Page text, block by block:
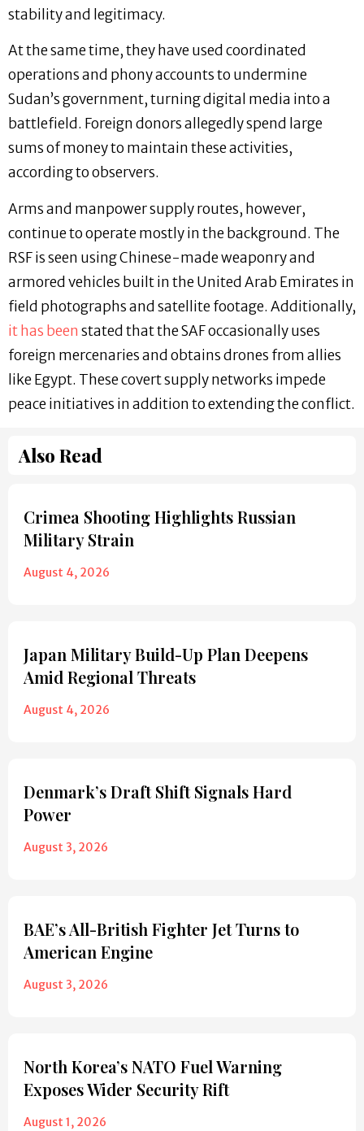
stability and legitimacy.
At the same time, they have used coordinated
operations and phony accounts to undermine
Sudan’s government, turning digital media into a
battlefield. Foreign donors allegedly spend large
sums of money to maintain these activities,
according to observers.
Arms and manpower supply routes, however,
continue to operate mostly in the background. The
RSF is seen using Chinese-made weaponry and
armored vehicles built in the United Arab Emirates in
field photographs and satellite footage. Additionally,
it has been stated that the SAF occasionally uses
foreign mercenaries and obtains drones from allies
like Egypt. These covert supply networks impede
peace initiatives in addition to extending the conflict.
Also Read
Crimea Shooting Highlights Russian
Military Strain
August 4, 2026
Japan Military Build-Up Plan Deepens
Amid Regional Threats
August 4, 2026
Denmark’s Draft Shift Signals Hard
Power
August 3, 2026
BAE’s All-British Fighter Jet Turns to
American Engine
August 3, 2026
North Korea’s NATO Fuel Warning
Exposes Wider Security Rift
August 1, 2026